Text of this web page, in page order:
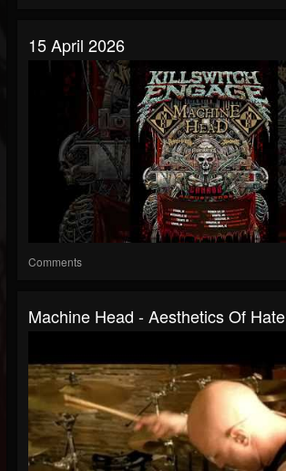
15 April 2026
Comments
Machine Head - Aesthetics Of Hate